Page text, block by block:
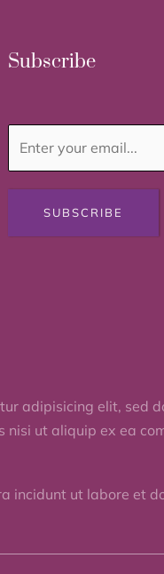
Subscribe
SUBSCRIBE
adipisicing elit, sed
ut aliquip ex ea
incidunt ut labore et